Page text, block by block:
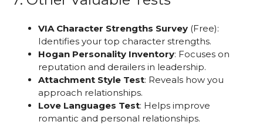
VIA Character Strengths Survey (Free):
Identifies your top character strengths.
Hogan Personality Inventory: Focuses on
reputation and derailers in leadership.
Attachment Style Test: Reveals how you
approach relationships.
Love Languages Test: Helps improve
romantic and personal relationships.